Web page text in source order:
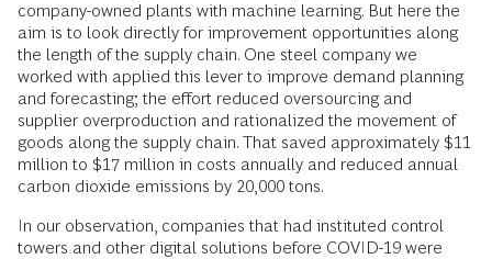
company-owned plants with machine learning. But here the
aim is to look directly for improvement opportunities along
the length of the supply chain. One steel company we
worked with applied this lever to improve demand planning
and forecasting; the effort reduced oversourcing and
supplier overproduction and rationalized the movement of
goods along the supply chain. That saved approximately $11
million to $17 million in costs annually and reduced annual
carbon dioxide emissions by 20,000 tons.
In our observation, companies that had instituted control
towers and other digital solutions before COVID-19 were